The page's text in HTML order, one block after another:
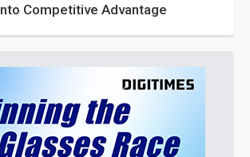
Competitive Advantage